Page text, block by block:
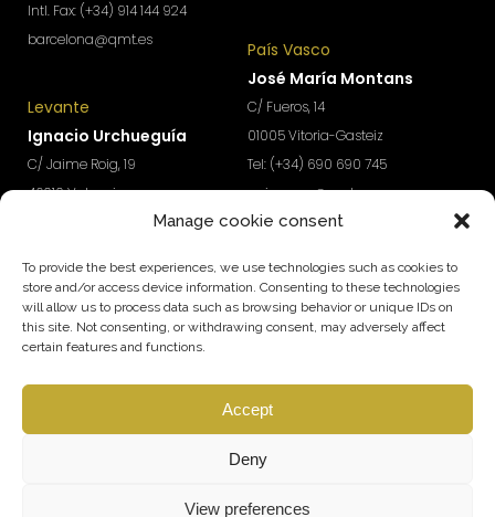
Manage cookie consent
To provide the best experiences, we use technologies such as cookies to
store and/or access device information. Consenting to these technologies
will allow us to process data such as browsing behavior or unique IDs on
this site. Not consenting, or withdrawing consent, may adversely affect
certain features and functions.
Accept
Deny
View preferences
Intl. Fax: (+34) 914 144 924
barcelona@qmt.es
Levante
Ignacio Urchueguía
C/ Jaime Roig, 19
46010 Valencia
Tel: (+34) 674 570 918
País Vasco
José María Montans
C/ Fueros, 14
01005 Vitoria-Gasteiz
Tel: (+34) 690 690 745
paisvasco@qmt.es
Do you want access to exclusive content to boost the
growth and profitability of your company?
Subscribe to our Newsletter
SUBSCRIBE